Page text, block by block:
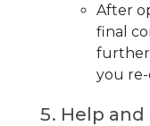
After
final
further
you
Help